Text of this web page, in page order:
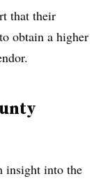
that their
obtain a higher
insight into the